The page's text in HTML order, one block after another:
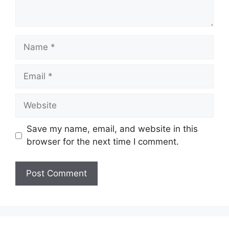
Name
Email
Website
Save my name, email, and website in this
browser for the next time I comment.